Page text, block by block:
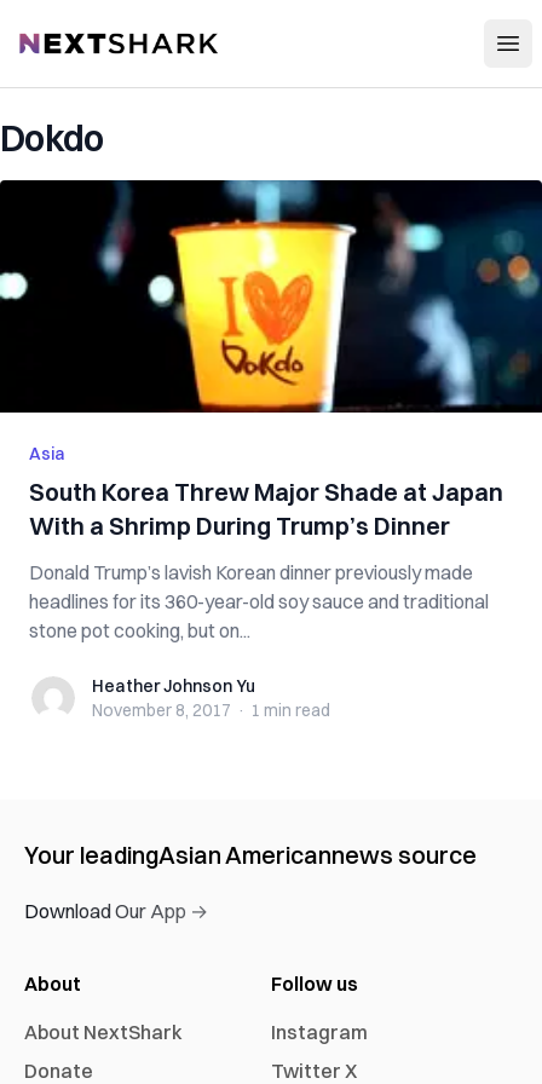
NextShark
Dokdo
Asia
South Korea Threw Major Shade at Japan
With a Shrimp During Trump’s Dinner
Donald Trump’s lavish Korean dinner previously made
headlines for its 360-year-old soy sauce and traditional
stone pot cooking, but on...
Heather Johnson Yu
Heather Johnson Yu
November 8, 2017 · 1 min read
Your leadingAsian Americannews source
Download Our App →
About
About NextShark
Donate
Follow us
Instagram
Twitter X